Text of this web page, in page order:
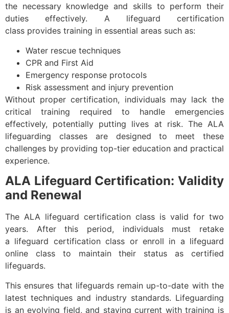
the necessary knowledge and skills to perform their
duties effectively. A lifeguard certification
class provides training in essential areas such as:
Water rescue techniques
CPR and First Aid
Emergency response protocols
Risk assessment and injury prevention
Without proper certification, individuals may lack the
critical training required to handle emergencies
effectively, potentially putting lives at risk. The ALA
lifeguarding classes are designed to meet these
challenges by providing top-tier education and practical
experience.
ALA Lifeguard Certification: Validity
and Renewal
The ALA lifeguard certification class is valid for two
years. After this period, individuals must retake
a lifeguard certification class or enroll in a lifeguard
online class to maintain their status as certified
lifeguards.
This ensures that lifeguards remain up-to-date with the
latest techniques and industry standards. Lifeguarding
is an evolving field, and staying current with training is